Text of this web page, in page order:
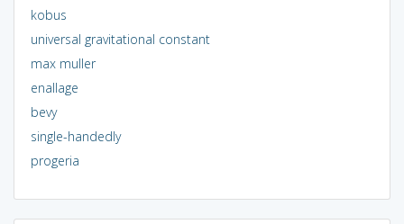
kobus
universal gravitational constant
max muller
enallage
bevy
single-handedly
progeria